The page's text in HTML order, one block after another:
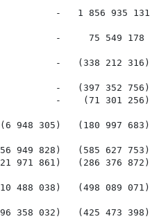
-   1 856 935 131
-     75 549 178
-   (338 212 316)
-   (397 352 756)
-    (71 301 256)
948 305)   (180 997 683)
828)   (585 627 753)
861)   (286 376 872)
038)   (498 089 071)
032)   (425 473 398)